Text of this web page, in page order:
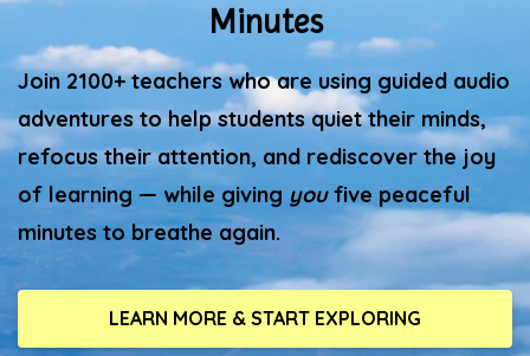
Minutes
Join 2100+ teachers who are using guided audio
adventures to help students quiet their minds,
refocus their attention, and rediscover the joy
of learning — while giving youfive peaceful
minutes to breathe again.
LEARN MORE & START EXPLORING